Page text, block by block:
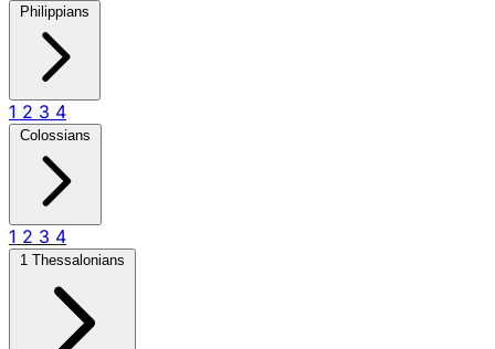
Philippians
1 2 3 4
Colossians
1 2 3 4
1 Thessalonians